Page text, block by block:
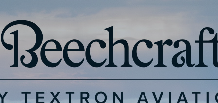
About
Insurance
Claims
Support
Contact